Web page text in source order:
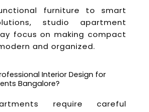
furniture to smart
studio apartment
focus on making compact
and organized.
Interior Design for
Bangalore?
require careful